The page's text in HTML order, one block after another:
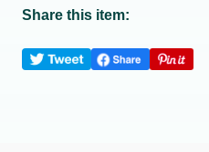
Share this item: